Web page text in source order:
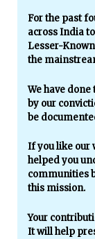
For the past
across India
Lesser-
the
We have
by our
be
If you like our
helped you
communities
this mission.
Your
It will help